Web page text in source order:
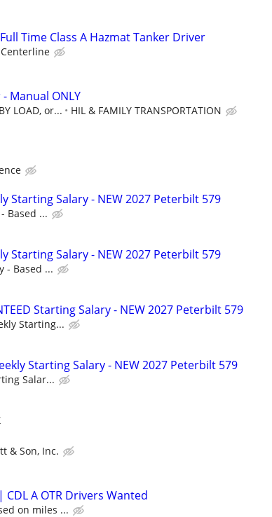
Time Class A Hazmat Tanker Driver
Centerline
Manual ONLY
LOAD, or... HIL & FAMILY TRANSPORTATION
Starting Salary - NEW 2027 Peterbilt 579
Based ...
Starting Salary - NEW 2027 Peterbilt 579
- Based ...
Starting Salary - NEW 2027 Peterbilt 579
Starting...
Starting Salary - NEW 2027 Peterbilt 579
Salar...
& Son, Inc.
CDL A OTR Drivers Wanted
on miles ...